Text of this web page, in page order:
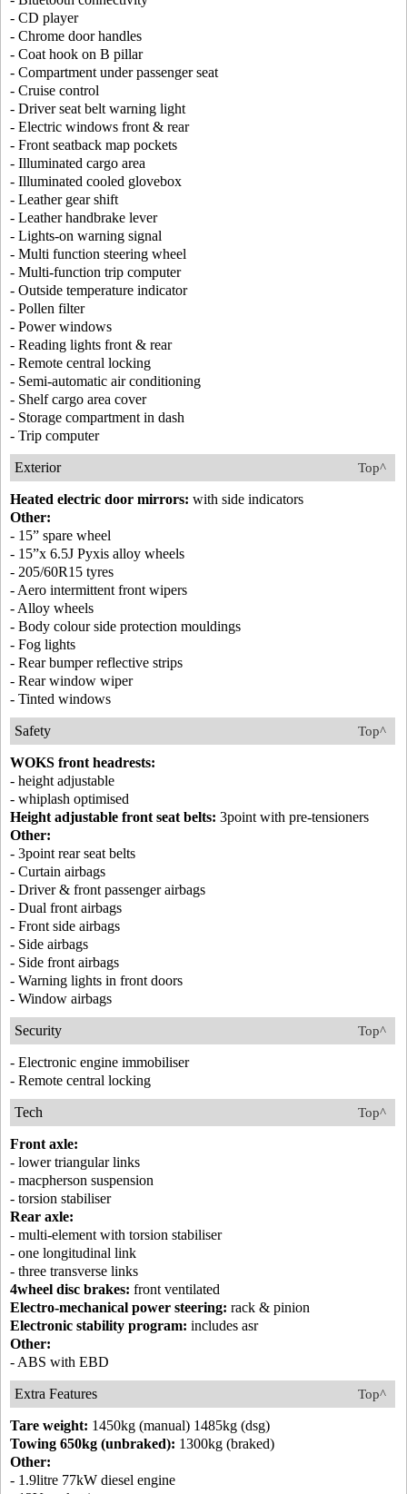
- CD player
- Chrome door handles
- Coat hook on B pillar
- Compartment under passenger seat
- Cruise control
- Driver seat belt warning light
- Electric windows front & rear
- Front seatback map pockets
- Illuminated cargo area
- Illuminated cooled glovebox
- Leather gear shift
- Leather handbrake lever
- Lights-on warning signal
- Multi function steering wheel
- Multi-function trip computer
- Outside temperature indicator
- Pollen filter
- Power windows
- Reading lights front & rear
- Remote central locking
- Semi-automatic air conditioning
- Shelf cargo area cover
- Storage compartment in dash
- Trip computer
Top^
Exterior
Heated electric door mirrors: with side indicators
Other:
- 15” spare wheel
- 15”x 6.5J Pyxis alloy wheels
- 205/60R15 tyres
- Aero intermittent front wipers
- Alloy wheels
- Body colour side protection mouldings
- Fog lights
- Rear bumper reflective strips
- Rear window wiper
- Tinted windows
Top^
Safety
WOKS front headrests:
- height adjustable
- whiplash optimised
Height adjustable front seat belts: 3point with pre-tensioners
Other:
- 3point rear seat belts
- Curtain airbags
- Driver & front passenger airbags
- Dual front airbags
- Front side airbags
- Side airbags
- Side front airbags
- Warning lights in front doors
- Window airbags
Top^
Security
- Electronic engine immobiliser
- Remote central locking
Top^
Tech
Front axle:
- lower triangular links
- macpherson suspension
- torsion stabiliser
Rear axle:
- multi-element with torsion stabiliser
- one longitudinal link
- three transverse links
4wheel disc brakes: front ventilated
Electro-mechanical power steering: rack & pinion
Electronic stability program: includes asr
Other:
- ABS with EBD
Top^
Extra Features
Tare weight: 1450kg (manual) 1485kg (dsg)
Towing 650kg (unbraked): 1300kg (braked)
Other:
- 1.9litre 77kW diesel engine